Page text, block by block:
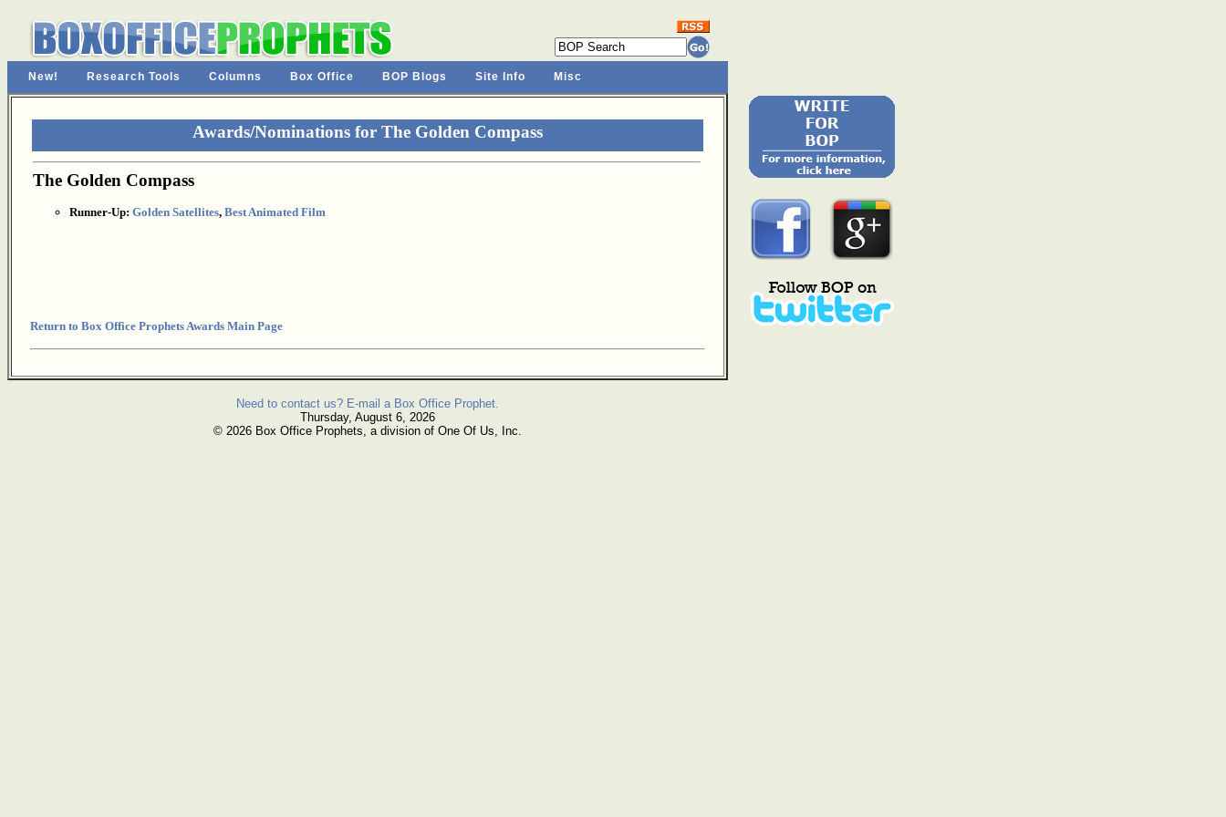
New! Research Tools Columns Box Office BOP Blogs Site Info Misc
Awards/Nominations for The Golden Compass
The Golden Compass
Runner-Up: Golden Satellites, Best Animated Film
Return to Box Office Prophets Awards Main Page
Need to contact us? E-mail a Box Office Prophet.
Thursday, August 6, 2026
© 2026 Box Office Prophets, a division of One Of Us, Inc.